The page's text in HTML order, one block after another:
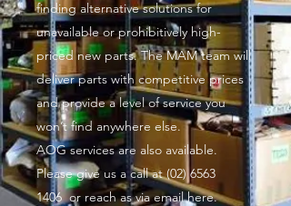
finding alternative solutions for
unavailable or prohibitively high-
priced new parts. The MAM team will
deliver parts with competitive prices
and provide a level of service you
won’t find anywhere else.
AOG services are also available.
Please give us a call at(02) 6563
1406 or reach as via email here.